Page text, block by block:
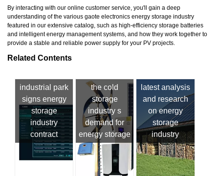
By interacting with our online customer service, you'll gain a deep
understanding of the various gaote electronics energy storage industry
featured in our extensive catalog, such as high-efficiency storage batteries
and intelligent energy management systems, and how they work together to
provide a stable and reliable power supply for your PV projects.
Related Contents
industrial park
signs energy
storage
industry
contract
the cold
storage
industry s
demand for
energy storage
latest analysis
and research
on energy
storage
industry